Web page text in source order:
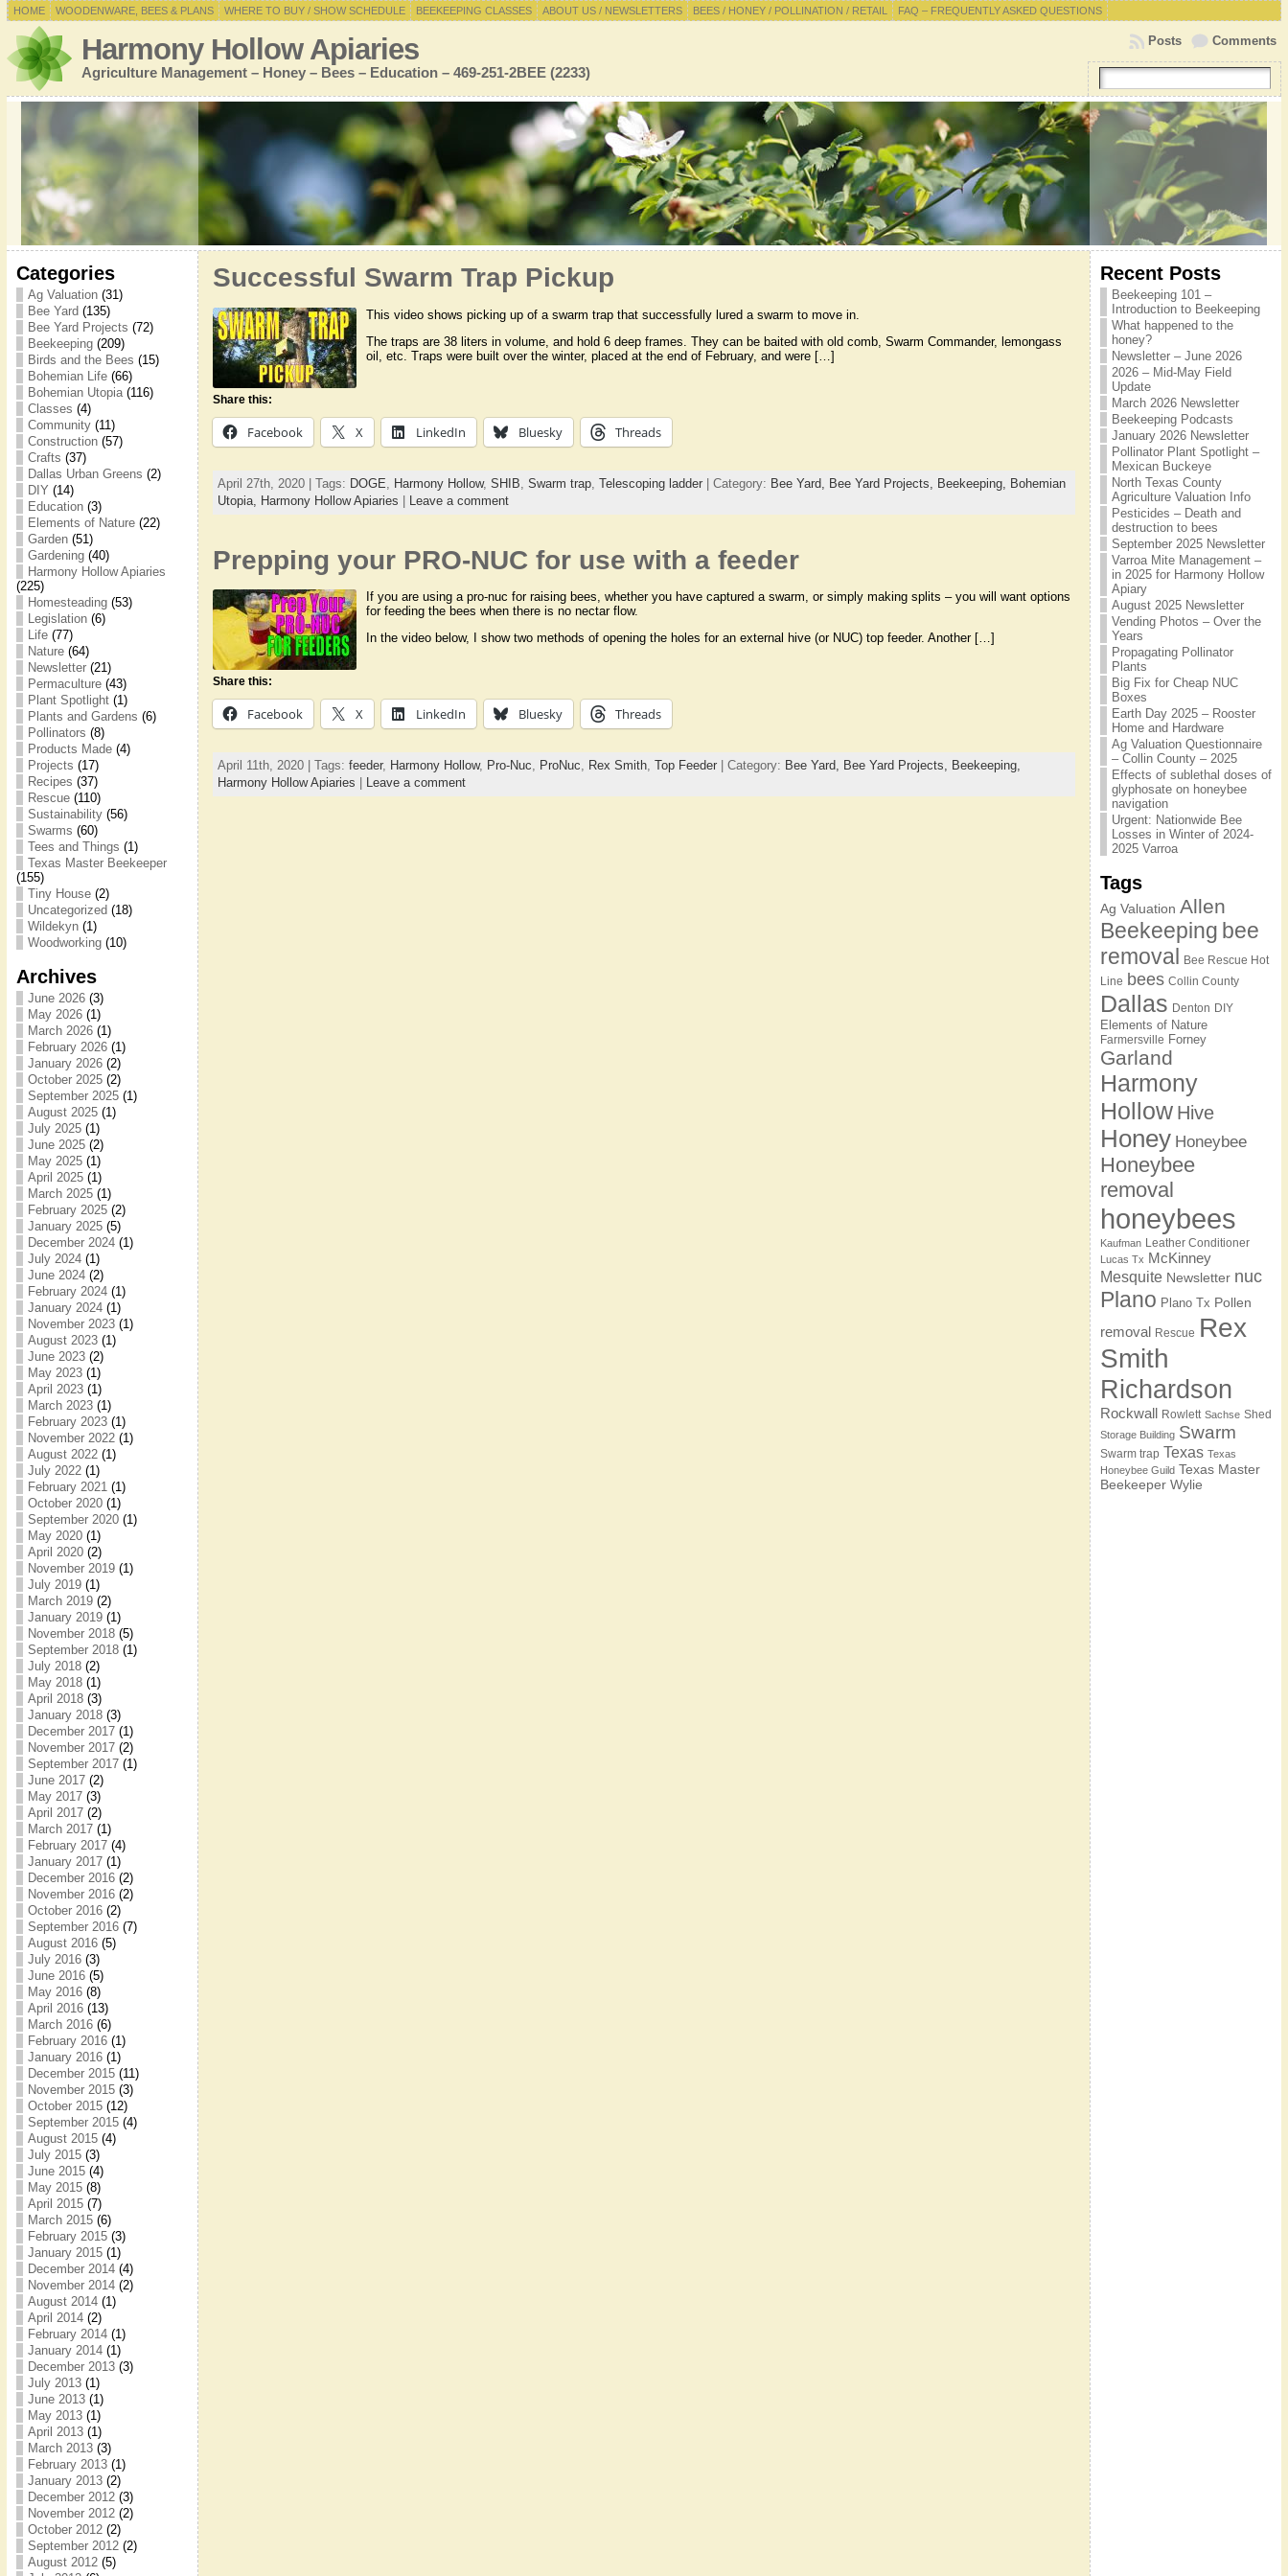
HOME WOODENWARE, BEES & PLANS WHERE TO BUY / SHOW SCHEDULE BEEKEEPING CLASSES ABOUT US / NEWSLETTERS BEES / HONEY / POLLINATION / RETAIL FAQ – FREQUENTLY ASKED QUESTIONS
Harmony Hollow Apiaries
Agriculture Management – Honey – Bees – Education – 469-251-2BEE (2233)
Comments
Posts
Categories
Ag Valuation(31)
Bee Yard (135)
Bee Yard Projects (72)
Beekeeping(209)
Birds and the Bees (15)
Bohemian Life(66)
Bohemian Utopia(116)
Classes (4)
Community(11)
Construction(57)
Crafts (37)
Dallas Urban Greens (2)
DIY (14)
Education(3)
Elements of Nature(22)
Garden(51)
Gardening(40)
Harmony Hollow Apiaries
(225)
Homesteading(53)
Legislation(6)
Life(77)
Nature(64)
Newsletter(21)
Permaculture(43)
Plant Spotlight(1)
Plants and Gardens (6)
Pollinators (8)
Products Made(4)
Projects (17)
Recipes (37)
Rescue(110)
Sustainability(56)
Swarms (60)
Tees and Things (1)
Texas Master Beekeeper
(155)
Tiny House(2)
Uncategorized (18)
Wildekyn(1)
Woodworking(10)
Archives
June 2026(3)
May 2026(1)
March 2026(1)
February 2026(1)
January 2026(2)
October 2025(2)
September 2025(1)
August 2025(1)
July 2025(1)
June 2025(2)
May 2025(1)
April 2025(1)
March 2025(1)
February 2025(2)
January 2025(5)
December 2024(1)
July 2024(1)
June 2024(2)
February 2024(1)
January 2024(1)
November 2023(1)
August 2023(1)
June 2023(2)
May 2023(1)
April 2023(1)
March 2023(1)
February 2023(1)
November 2022(1)
August 2022(1)
July 2022(1)
February 2021(1)
October 2020(1)
September 2020(1)
May 2020(1)
April 2020(2)
November 2019(1)
July 2019(1)
March 2019(2)
January 2019(1)
November 2018(5)
September 2018(1)
July 2018(2)
May 2018(1)
April 2018(3)
January 2018(3)
December 2017(1)
November 2017(2)
September 2017(1)
June 2017(2)
May 2017(3)
April 2017(2)
March 2017(1)
February 2017(4)
January 2017(1)
December 2016(2)
November 2016(2)
October 2016(2)
September 2016(7)
August 2016(5)
July 2016(3)
June 2016(5)
May 2016(8)
April 2016(13)
March 2016(6)
February 2016(1)
January 2016(1)
December 2015(11)
November 2015(3)
October 2015(12)
September 2015(4)
August 2015(4)
July 2015(3)
June 2015(4)
May 2015(8)
April 2015(7)
March 2015(6)
February 2015(3)
January 2015(1)
December 2014(4)
November 2014(2)
August 2014(1)
April 2014(2)
February 2014(1)
January 2014(1)
December 2013(3)
July 2013(1)
June 2013(1)
May 2013(1)
April 2013(1)
March 2013(3)
February 2013(1)
January 2013(2)
December 2012(3)
November 2012(2)
October 2012(2)
September 2012(2)
August 2012(5)
Successful Swarm Trap Pickup
This video shows picking up of a swarm trap that successfully lured a swarm to move in.
The traps are 38 liters in volume, and hold 6 deep frames. They can be baited with old comb, Swarm Commander, lemongass
oil, etc. Traps were built over the winter, placed at the end of February, and were […]
Share this:
Facebook X LinkedIn Bluesky Threads
April 27th, 2020 | Tags: DOGE Harmony Hollow, SHIB Swarm trap, Telescoping ladder| Category: Bee Yard, Bee Yard Projects, Beekeeping, Bohemian
Utopia, Harmony Hollow Apiaries | Leave a comment
Prepping your PRO-NUC for use with a feeder
If you are using a pro-nuc for raising bees, whether you have captured a swarm, or simply making splits – you will want options
for feeding the bees when there is no nectar flow.
In the video below, I show two methods of opening the holes for an external hive (or NUC) top feeder. Another […]
Share this:
Facebook X LinkedIn Bluesky Threads
April 11th, 2020 | Tags: feeder, Harmony Hollow, Pro-Nuc, ProNuc, Rex Smith, Top Feeder| Category: Bee Yard, Bee Yard Projects, Beekeeping,
Harmony Hollow Apiaries
Leave a comment
Recent Posts
Beekeeping 101 –
Introduction to Beekeeping
What happened to the
honey?
Newsletter – June 2026
2026 – Mid-May Field
Update
March 2026 Newsletter
Beekeeping Podcasts
January 2026 Newsletter
Pollinator Plant Spotlight –
Mexican Buckeye
North Texas County
Agriculture Valuation Info
Pesticides – Death and
destruction to bees
September 2025 Newsletter
Varroa Mite Management –
in 2025 for Harmony Hollow
Apiary
August 2025 Newsletter
Vending Photos – Over the
Years
Propagating Pollinator
Plants
Big Fix for Cheap NUC
Boxes
Earth Day 2025 – Rooster
Home and Hardware
Ag Valuation Questionnaire
– Collin County – 2025
Effects of sublethal doses of
glyphosate on honeybee
navigation
Urgent: Nationwide Bee
Losses in Winter of 2024-
2025 Varroa
Tags
Ag Valuation Allen
Beekeeping bee
removal Bee Rescue Hot
Line bees Collin County
Dallas Denton DIY
Elements of Nature
Farmersville Forney
Garland
Harmony
Hollow Hive
Honey Honeybee
Honeybee
removal
honeybees
Kaufman Leather Conditioner
Lucas Tx McKinney
Mesquite Newsletter nuc
Plano Plano Tx Pollen
removal Rescue Rex
Smith
Richardson
Rockwall Rowlett Sachse Shed
Storage Building Swarm
Swarm trap Texas Texas
Honeybee Guild Texas Master
Beekeeper Wylie